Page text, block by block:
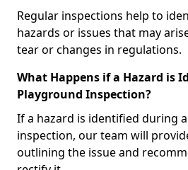
Regular inspections help to
hazards or issues that may
tear or changes in regulations.
What Happens if a Hazard is
Playground Inspection?
If a hazard is identified during
inspection, our team will
outlining the issue and